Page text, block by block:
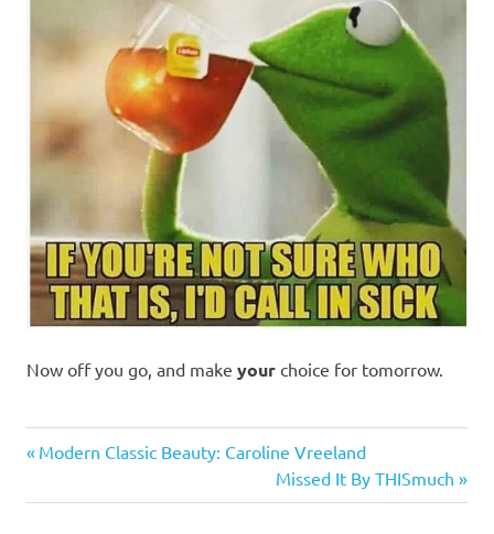
Now off you go, and make your choice for tomorrow.
Humor
Post
navigation
Previous
Modern Classic Beauty: Caroline Vreeland
Next
Post:
Missed It By THISmuch